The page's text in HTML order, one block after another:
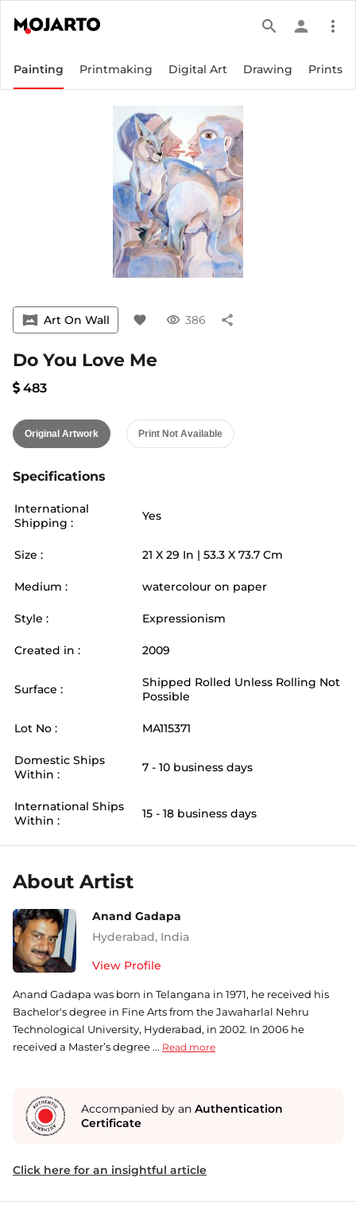
search person more_vert
Painting Printmaking Digital Art Drawing Prints
vrpano Art On Wall favorite visibility 386 share
Do You Love Me
483
Original Artwork Print Not Available
Specifications
International
Shipping :
Yes
Size : 21 X 29 In | 53.3 X 73.7 Cm
Medium : watercolour on paper
Style : Expressionism
Created in : 2009
Surface :
Shipped Rolled Unless Rolling Not
Possible
Lot No : MA115371
Domestic Ships
Within :
7 - 10 business days
International Ships
Within :
15 - 18 business days
About Artist
Anand Gadapa
Hyderabad, India
View Profile
Anand Gadapa was born in Telangana in 1971, he received his
Bachelor's degree in Fine Arts from the Jawaharlal Nehru
Technological University, Hyderabad, in 2002. In 2006 he
received a Master’s degree ... Read more
Accompanied by an Authentication
Certificate
Click here for an insightful article